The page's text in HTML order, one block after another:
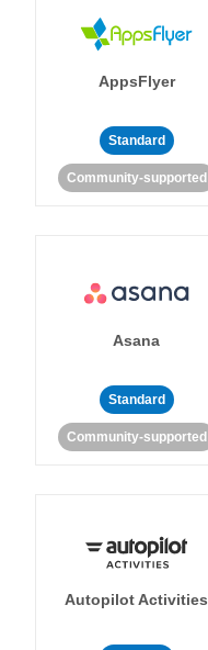
AppsFlyer
Standard
Community-supported
Asana
Standard
Community-supported
Autopilot Activities